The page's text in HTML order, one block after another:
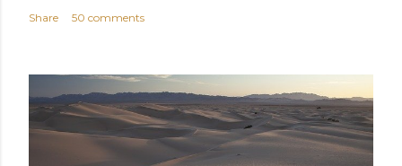
Share 50 comments